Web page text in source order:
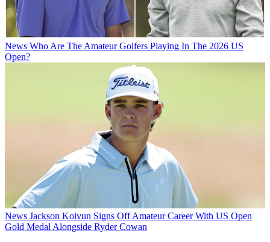
News Who Are The Amateur Golfers Playing In The 2026 US
Open?
News Jackson Koivun Signs Off Amateur Career With US Open
Gold Medal Alongside Ryder Cowan